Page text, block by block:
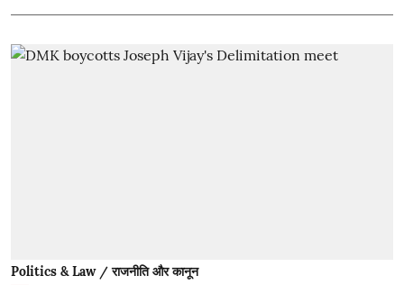
Politics & Law / राजनीति और कानून